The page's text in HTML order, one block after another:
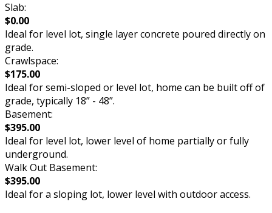
Slab:
$0.00
Ideal for level lot, single layer concrete poured directly on
grade.
Crawlspace:
$175.00
Ideal for semi-sloped or level lot, home can be built off of
grade, typically 18” - 48”.
Basement:
$395.00
Ideal for level lot, lower level of home partially or fully
underground.
Walk Out Basement:
$395.00
Ideal for a sloping lot, lower level with outdoor access.